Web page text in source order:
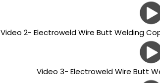
Video 2- Electroweld Wire Butt Welding
Video 3- Electroweld Wire Butt